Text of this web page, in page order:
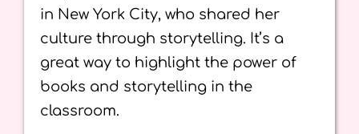
in New York City, who shared her
culture through storytelling. It’s a
great way to highlight the power of
books and storytelling in the
classroom.